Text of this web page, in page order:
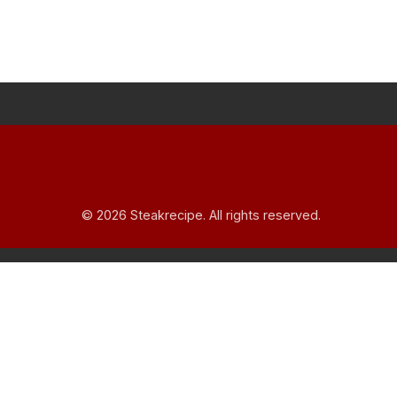
© 2026 Steakrecipe. All rights reserved.